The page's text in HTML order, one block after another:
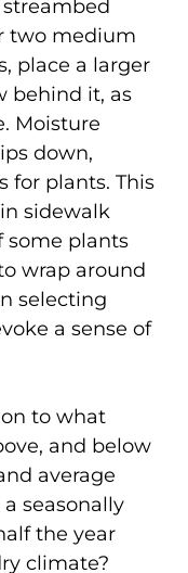
two medium
place a larger
behind it, as
Moisture
down,
for plants. This
sidewalk
some plants
wrap around
selecting
a sense of
to what
and below
average
seasonally
the year
climate?